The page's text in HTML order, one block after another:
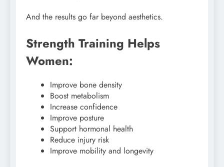
And the results go far beyond aesthetics.
Strength Training Helps
Women:
Improve bone density
Boost metabolism
Increase confidence
Improve posture
Support hormonal health
Reduce injury risk
Improve mobility and longevity